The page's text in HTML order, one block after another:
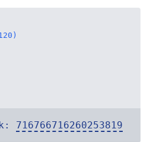
716766716260253819